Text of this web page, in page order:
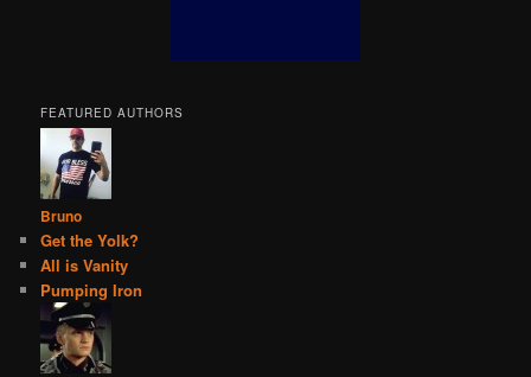
FEATURED AUTHORS
Bruno
Get the Yolk?
All is Vanity
Pumping Iron